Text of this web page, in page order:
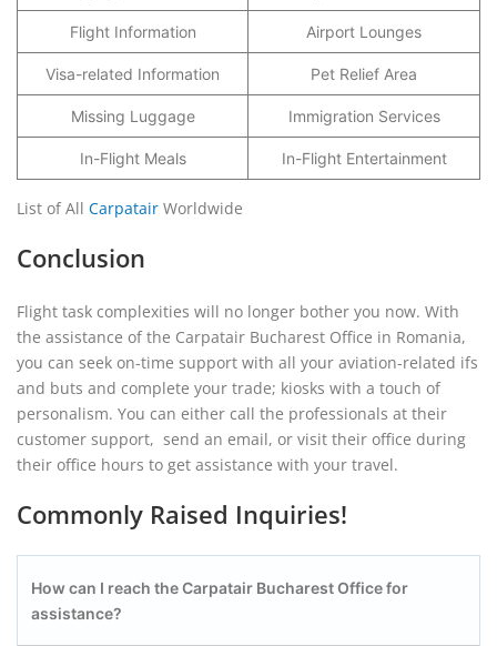
Flight Information Airport Lounges
Visa-related Information Pet Relief Area
Missing Luggage Immigration Services
In-Flight Meals In-Flight Entertainment
List of All Carpatair Worldwide
Conclusion
Flight task complexities will no longer bother you now. With
the assistance of the Carpatair Bucharest Office in Romania,
you can seek on-time support with all your aviation-related ifs
and buts and complete your trade; kiosks with a touch of
personalism. You can either call the professionals at their
customer support, send an email, or visit their office during
their office hours to get assistance with your travel.
Commonly Raised Inquiries!
How can I reach the Carpatair BucharestOffice for
assistance?